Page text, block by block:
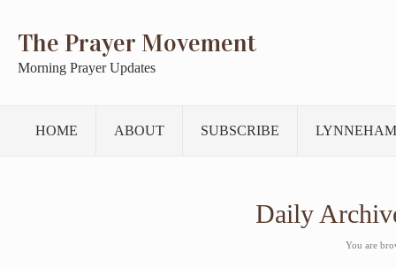
The Prayer Movement
Morning Prayer Updates
HOME ABOUT SUBSCRIBE
Daily
You are